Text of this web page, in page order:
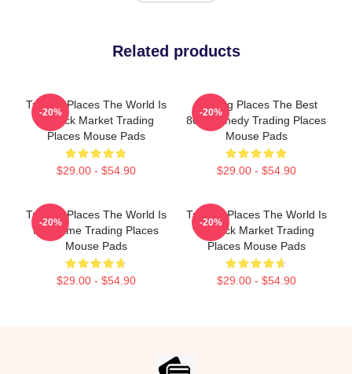
Related products
Trading Places The World Is
A Stock Market Trading
Places Mouse Pads
$29.00 - $54.90
-20%
Trading Places The Best
80s Comedy Trading Places
Mouse Pads
$29.00 - $54.90
-20%
Trading Places The World Is
My Game Trading Places
Mouse Pads
$29.00 - $54.90
-20%
Trading Places The World Is
A Stock Market Trading
Places Mouse Pads
$29.00 - $54.90
-20%